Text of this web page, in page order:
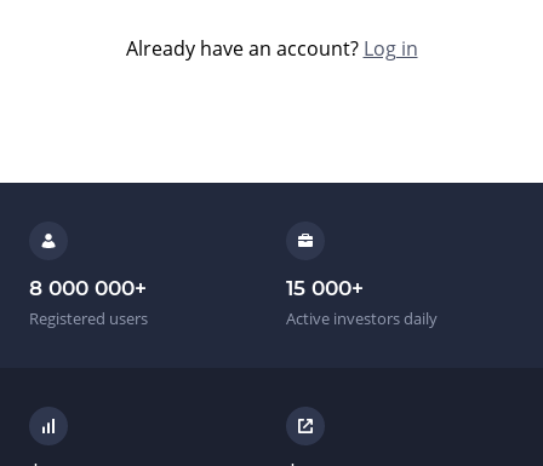
Already have an account? Log in
8 000 000+
Registered users
15 000+
Active investors daily